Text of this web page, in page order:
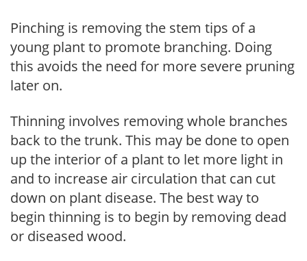
Pinching is removing the stem tips of a
young plant to promote branching. Doing
this avoids the need for more severe pruning
later on.
Thinning involves removing whole branches
back to the trunk. This may be done to open
up the interior of a plant to let more light in
and to increase air circulation that can cut
down on plant disease. The best way to
begin thinning is to begin by removing dead
or diseased wood.